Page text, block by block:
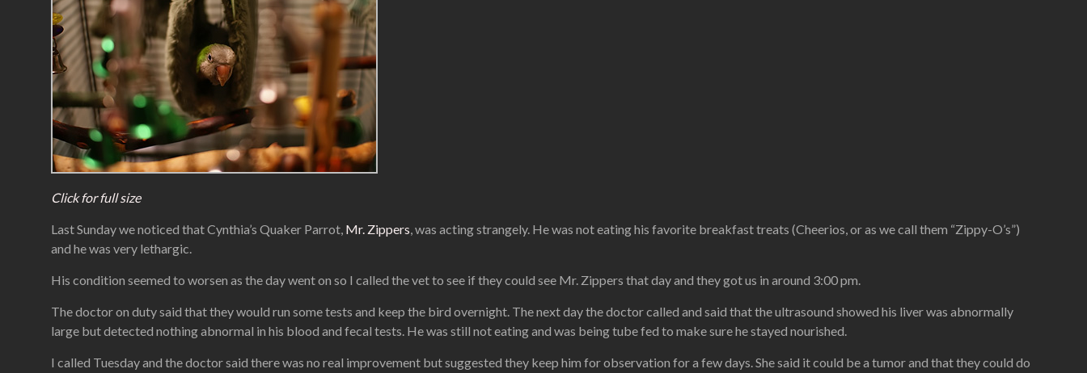
Click for full size
Last Sunday we noticed that Cynthia’s Quaker Parrot, Mr. Zippers, was acting strangely. He was not eating his favorite breakfast treats (Cheerios, or as we call them “Zippy-O’s”)
and he was very lethargic.
His condition seemed to worsen as the day went on so I called the vet to see if they could see Mr. Zippers that day and they got us in around 3:00 pm.
The doctor on duty said that they would run some tests and keep the bird overnight. The next day the doctor called and said that the ultrasound showed his liver was abnormally
large but detected nothing abnormal in his blood and fecal tests. He was still not eating and was being tube fed to make sure he stayed nourished.
I called Tuesday and the doctor said there was no real improvement but suggested they keep him for observation for a few days. She said it could be a tumor and that they could do